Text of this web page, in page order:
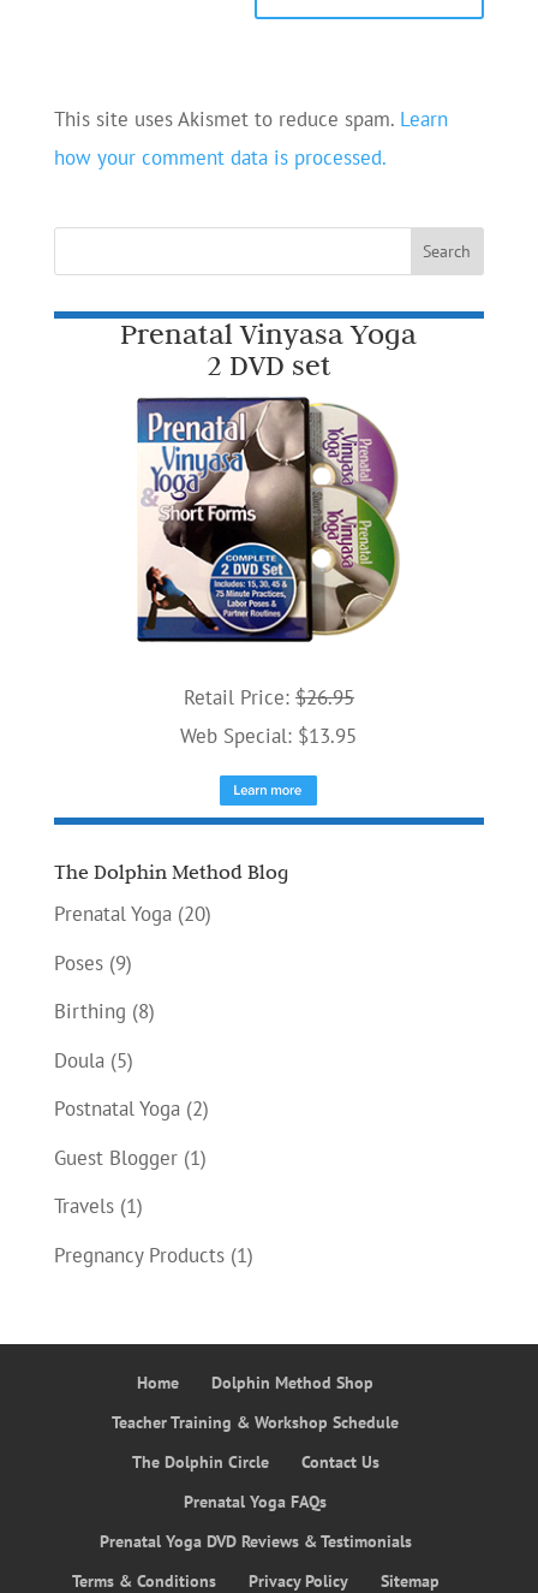
This site uses Akismet to reduce spam. Learn
how your comment data is processed.
Prenatal Vinyasa Yoga
2 DVD set
Retail Price: $26.95
Web Special: $13.95
The Dolphin Method Blog
Prenatal Yoga(20)
Poses(9)
Birthing (8)
Doula(5)
Postnatal Yoga(2)
Guest Blogger(1)
Travels(1)
Pregnancy Products(1)
Home
Dolphin Method Shop
Teacher Training & Workshop Schedule
The Dolphin Circle
Contact Us
Prenatal Yoga FAQs
Prenatal Yoga DVD Reviews & Testimonials
Terms & Conditions
Privacy Policy Sitemap